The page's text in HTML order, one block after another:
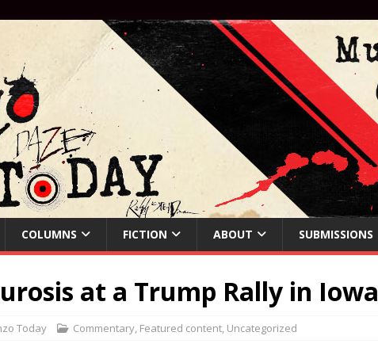
COLUMNS FICTION ABOUT SUBMISSIONS
at a Trump Rally in Iowa
Today Commentary, Featured content, Uncategorized